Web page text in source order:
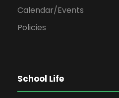
Calendar/Events
Policies
School Life